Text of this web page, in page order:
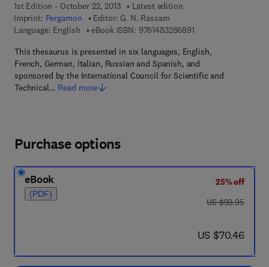
1st Edition - October 22, 2013
Latest edition
Imprint: Pergamon Editor: G. N. Rassam
Language: English
eBook ISBN: 97814832868919 7 8 - 1 - 4 8 3 2 -
This thesaurus is presented in six languages, English,
French, German, Italian, Russian and Spanish, and
sponsored by the International Council for Scientific and
Technical… Read more
Purchase options
eBook
(PDF)
25% off
was US $93.95
US $93.95
now US $70.46
US $70.46